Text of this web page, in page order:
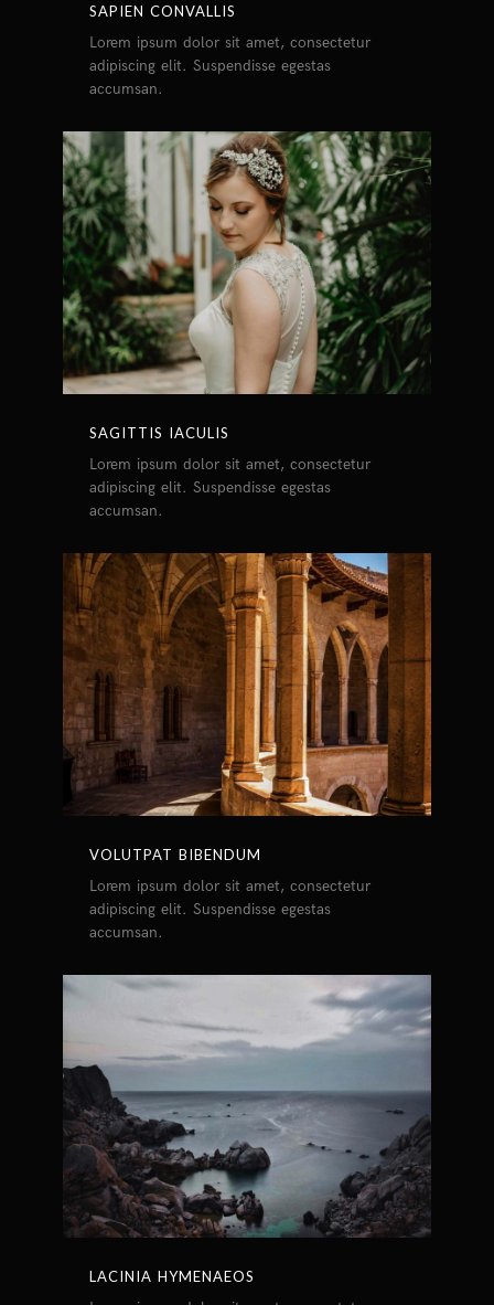
SAPIEN CONVALLIS
Lorem ipsum dolor sit amet, consectetur
adipiscing elit. Suspendisse egestas
accumsan.
SAGITTIS IACULIS
Lorem ipsum dolor sit amet, consectetur
adipiscing elit. Suspendisse egestas
accumsan.
VOLUTPAT BIBENDUM
Lorem ipsum dolor sit amet, consectetur
adipiscing elit. Suspendisse egestas
accumsan.
LACINIA HYMENAEOS